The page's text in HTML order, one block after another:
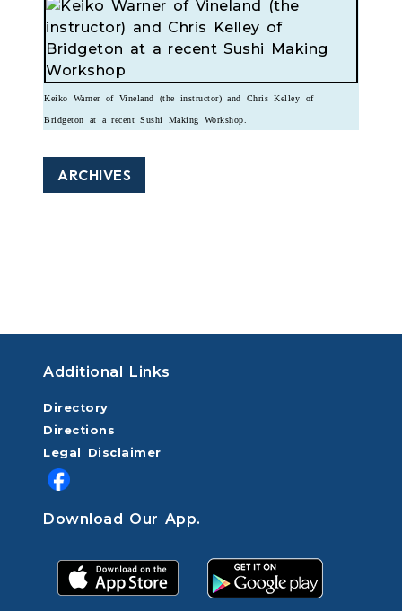
Keiko Warner of Vineland (the instructor) and Chris Kelley of
Bridgeton at a recent Sushi Making Workshop.
ARCHIVES
Additional Links
Directory
Directions
Legal Disclaimer
Download Our App.